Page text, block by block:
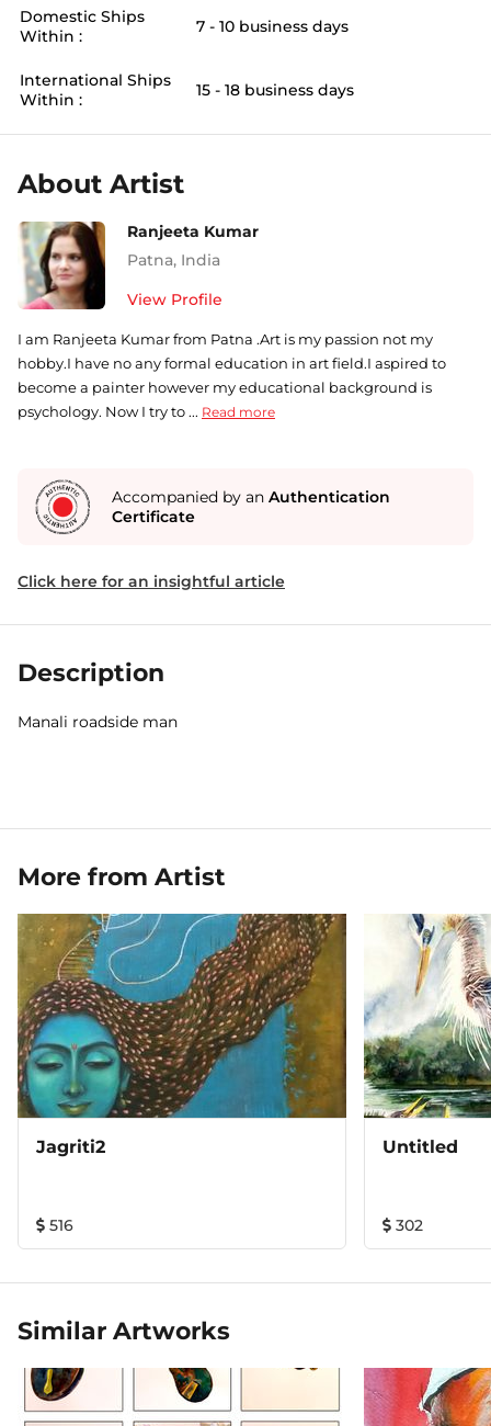
Domestic Ships
Within :
7 - 10 business days
International Ships
Within :
15 - 18 business days
About Artist
Ranjeeta Kumar
Patna, India
View Profile
I am Ranjeeta Kumar from Patna .Art is my passion not my
hobby.I have no any formal education in art field.I aspired to
become a painter however my educational background is
psychology. Now I try to ... Read more
Accompanied by an Authentication
Certificate
Click here for an insightful article
Description
Manali roadside man
More from Artist
Jagriti2
516
Untitled
302
Similar Artworks